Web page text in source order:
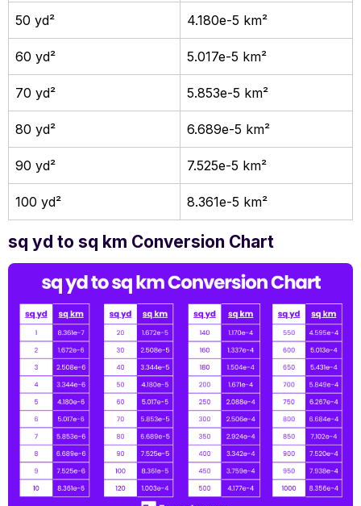
50 yd² 4.180e-5 km²
60 yd² 5.017e-5 km²
70 yd² 5.853e-5 km²
80 yd² 6.689e-5 km²
90 yd² 7.525e-5 km²
100 yd² 8.361e-5 km²
sq yd to sq km Conversion Chart